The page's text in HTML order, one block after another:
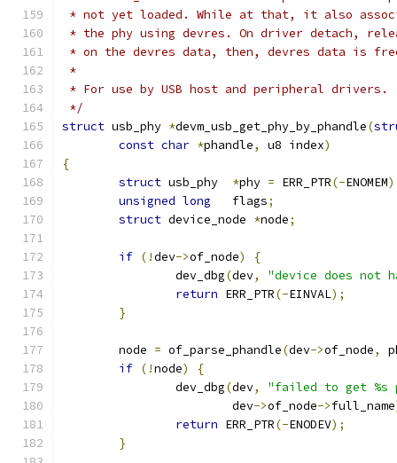
* not yet loaded. While at that, it also
* the phy using devres. On driver detach,
* on the devres data, then, devres data is
*
* For use by USB host and peripheral drivers.
*/
struct usb_phy *devm_usb_get_phy_by_phandle(
const char *phandle, u8 index)
{
struct
*phy = ERR_PTR(-ENOMEM
unsigned long
	flags
;
struct device_node *node;
if (!dev->of_node)
{
		dev_dbg
(dev,
"device does not
return ERR_PTR(-EINVAL);
}
	node
= of_parse_phandle(dev->of_node,
if (!node)
{
		dev_dbg
(dev,
"failed to get %s
			dev
->of_node->full_name
return ERR_PTR(-ENODEV);
}